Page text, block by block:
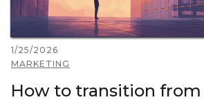
1/25/2026
MARKETING
How to transition from